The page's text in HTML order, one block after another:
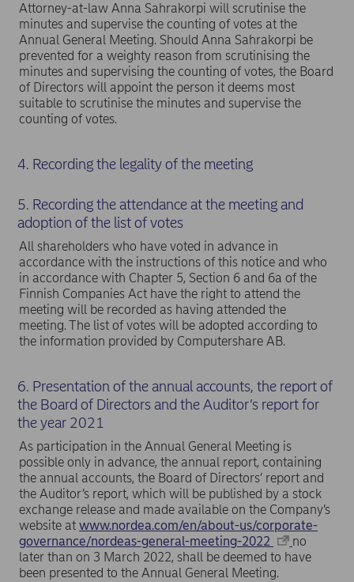
Attorney-at-law Anna Sahrakorpi will scrutinise the
minutes and supervise the counting of votes at the
Annual General Meeting. Should Anna Sahrakorpi be
prevented for a weighty reason from scrutinising the
minutes and supervising the counting of votes, the Board
of Directors will appoint the person it deems most
suitable to scrutinise the minutes and supervise the
counting of votes.
4. Recording the legality of the meeting
5. Recording the attendance at the meeting and
adoption of the list of votes
All shareholders who have voted in advance in
accordance with the instructions of this notice and who
in accordance with Chapter 5, Section 6 and 6a of the
Finnish Companies Act have the right to attend the
meeting will be recorded as having attended the
meeting. The list of votes will be adopted according to
the information provided by Computershare AB.
6. Presentation of the annual accounts, the report of
the Board of Directors and the Auditor’s report for
the year 2021
As participation in the Annual General Meeting is
possible only in advance, the annual report, containing
the annual accounts, the Board of Directors’ report and
the Auditor’s report, which will be published by a stock
exchange release and made available on the Company’s
website at www.nordea.com/en/about-us/corporate-
governance/nordeas-general-meeting-2022
no
later than on 3 March 2022, shall be deemed to have
been presented to the Annual General Meeting.